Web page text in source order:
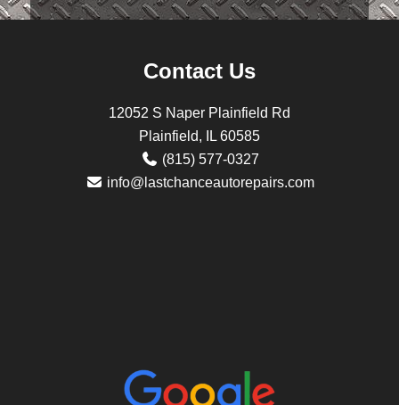
Contact Us
12052 S Naper Plainfield Rd
Plainfield, IL 60585
(815) 577-0327
info@lastchanceautorepairs.com